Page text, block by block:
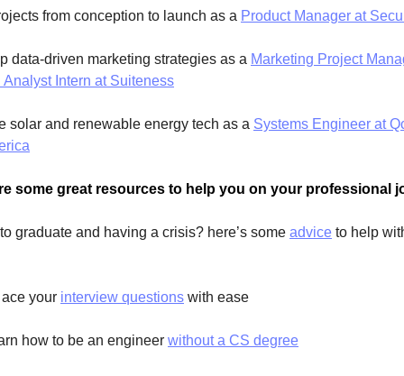
from conception to launch as a Product Manager at
data-driven marketing strategies as a Marketing Project
Analyst Intern at Suiteness
solar and renewable energy tech as a Systems Engineer at
some great resources to help you on your professional
graduate and having a crisis? here’s some advice to help
your interview questions with ease
how to be an engineer without a CS degree